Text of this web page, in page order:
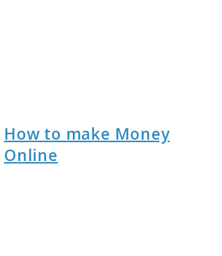
How to make Money
Online